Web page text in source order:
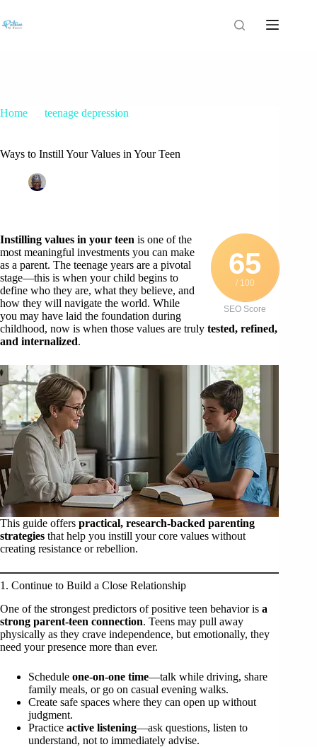
Home
teenage depression
Ways to Instill Your Values in Your Teen
65
/ 100
SEO Score
Instilling values in your teen is one of the
most meaningful investments you can make
as a parent. The teenage years are a pivotal
stage—this is when your child begins to
define who they are, what they believe, and
how they will navigate the world. While
you may have laid the foundation during
childhood, now is when those values are truly tested, refined,
and internalized.
This guide offers practical, research-backed parenting
strategies that help you instill your core values without
creating resistance or rebellion.
1. Continue to Build a Close Relationship
One of the strongest predictors of positive teen behavior is a
strong parent-teen connection. Teens may pull away
physically as they crave independence, but emotionally, they
need your presence more than ever.
Schedule one-on-one time—talk while driving, share
family meals, or go on casual evening walks.
Create safe spaces where they can open up without
judgment.
Practice active listening—ask questions, listen to
understand, not to immediately advise.